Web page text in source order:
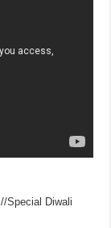
Special Diwali